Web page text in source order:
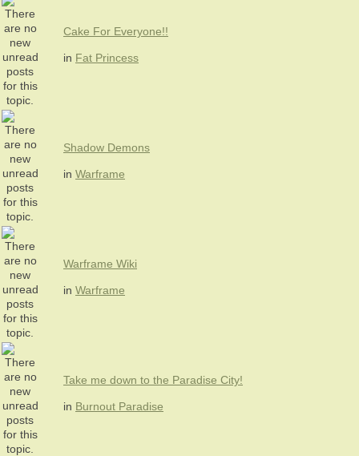
Cake For Everyone!!
in Fat Princess
Shadow Demons
in Warframe
Warframe Wiki
in Warframe
Take me down to the Paradise City!
in Burnout Paradise